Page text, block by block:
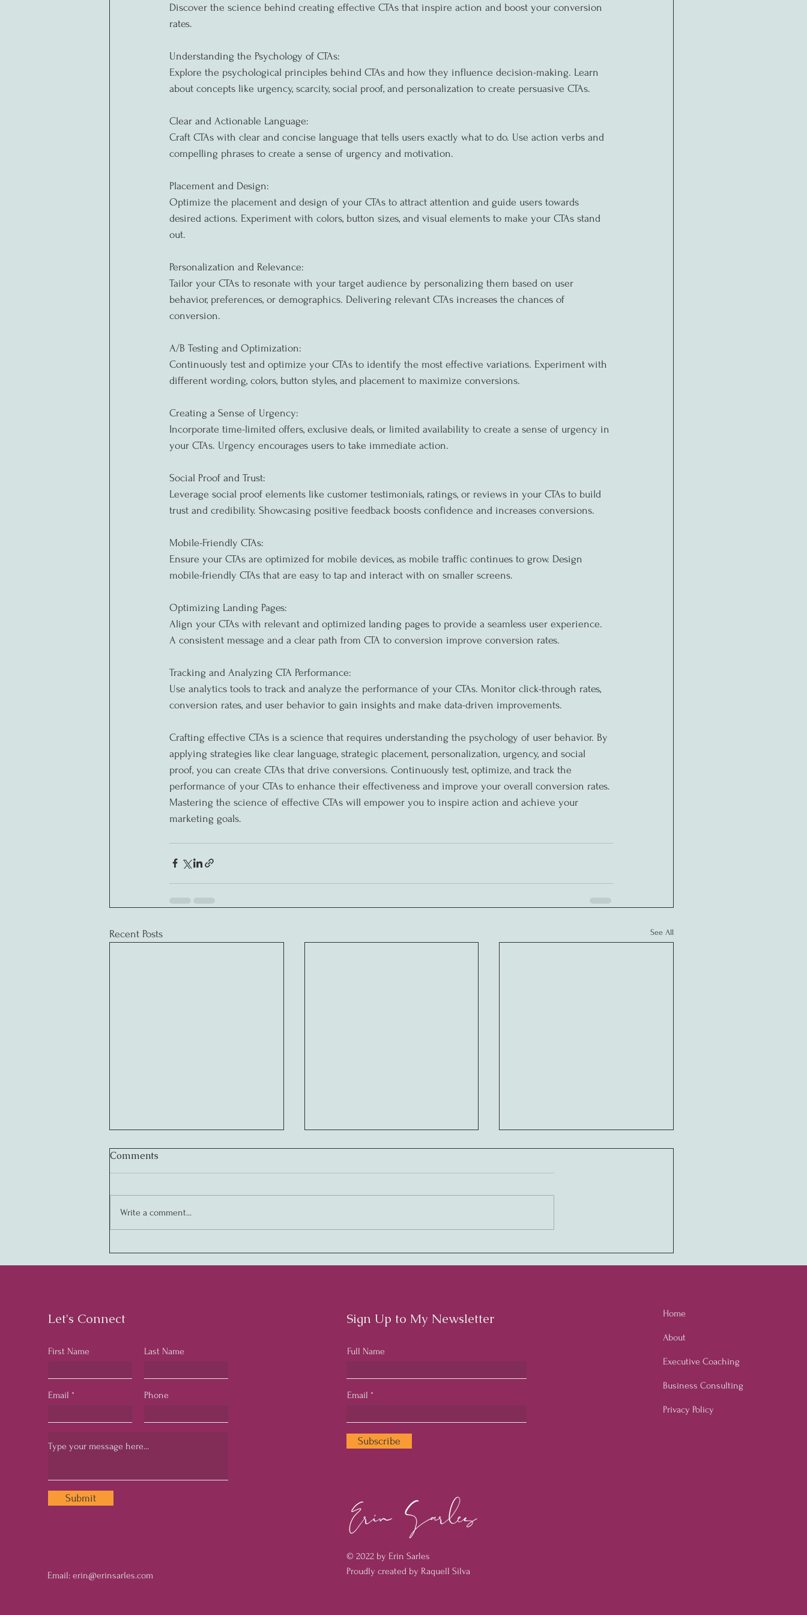
Discover the science behind creating effective CTAs that inspire action and boost your conversion
rates.
Understanding the Psychology of CTAs:
Explore the psychological principles behind CTAs and how they influence decision-making. Learn
about concepts like urgency, scarcity, social proof, and personalization to create persuasive CTAs.
Clear and Actionable Language:
Craft CTAs with clear and concise language that tells users exactly what to do. Use action verbs and
compelling phrases to create a sense of urgency and motivation.
Placement and Design:
Optimize the placement and design of your CTAs to attract attention and guide users towards
desired actions. Experiment with colors, button sizes, and visual elements to make your CTAs stand
out.
Personalization and Relevance:
Tailor your CTAs to resonate with your target audience by personalizing them based on user
behavior, preferences, or demographics. Delivering relevant CTAs increases the chances of
conversion.
A/B Testing and Optimization:
Continuously test and optimize your CTAs to identify the most effective variations. Experiment with
different wording, colors, button styles, and placement to maximize conversions.
Creating a Sense of Urgency:
Incorporate time-limited offers, exclusive deals, or limited availability to create a sense of urgency in
your CTAs. Urgency encourages users to take immediate action.
Social Proof and Trust:
Leverage social proof elements like customer testimonials, ratings, or reviews in your CTAs to build
trust and credibility. Showcasing positive feedback boosts confidence and increases conversions.
Mobile-Friendly CTAs:
Ensure your CTAs are optimized for mobile devices, as mobile traffic continues to grow. Design
mobile-friendly CTAs that are easy to tap and interact with on smaller screens.
Optimizing Landing Pages:
Align your CTAs with relevant and optimized landing pages to provide a seamless user experience.
A consistent message and a clear path from CTA to conversion improve conversion rates.
Tracking and Analyzing CTA Performance:
Use analytics tools to track and analyze the performance of your CTAs. Monitor click-through rates,
conversion rates, and user behavior to gain insights and make data-driven improvements.
Crafting effective CTAs is a science that requires understanding the psychology of user behavior. By
applying strategies like clear language, strategic placement, personalization, urgency, and social
proof, you can create CTAs that drive conversions. Continuously test, optimize, and track the
performance of your CTAs to enhance their effectiveness and improve your overall conversion rates.
Mastering the science of effective CTAs will empower you to inspire action and achieve your
marketing goals.
Recent Posts See All
Cultures: The Key to
Cultivating a Thriving
Cultivating a Never-Quit
Comments
Write a comment...
Let's Connect
First Name Last Name
Email Phone
Submit
Email: erin@erinsarles.com
Sign Up to My Newsletter
Full Name
Email
Subscribe
© 2022 by Erin Sarles
Proudly created by Raquell Silva
Home
About
Executive Coaching
Business Consulting
Privacy Policy